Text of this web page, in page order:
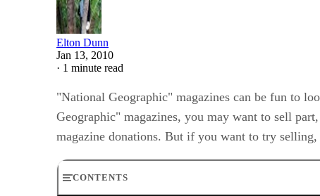
Elton Dunn
Jan 13, 2010
· 1 minute read
"National Geographic" magazines can be fun to
Geographic" magazines, you may want to sell
magazine donations. But if you want to try
CONTENTS